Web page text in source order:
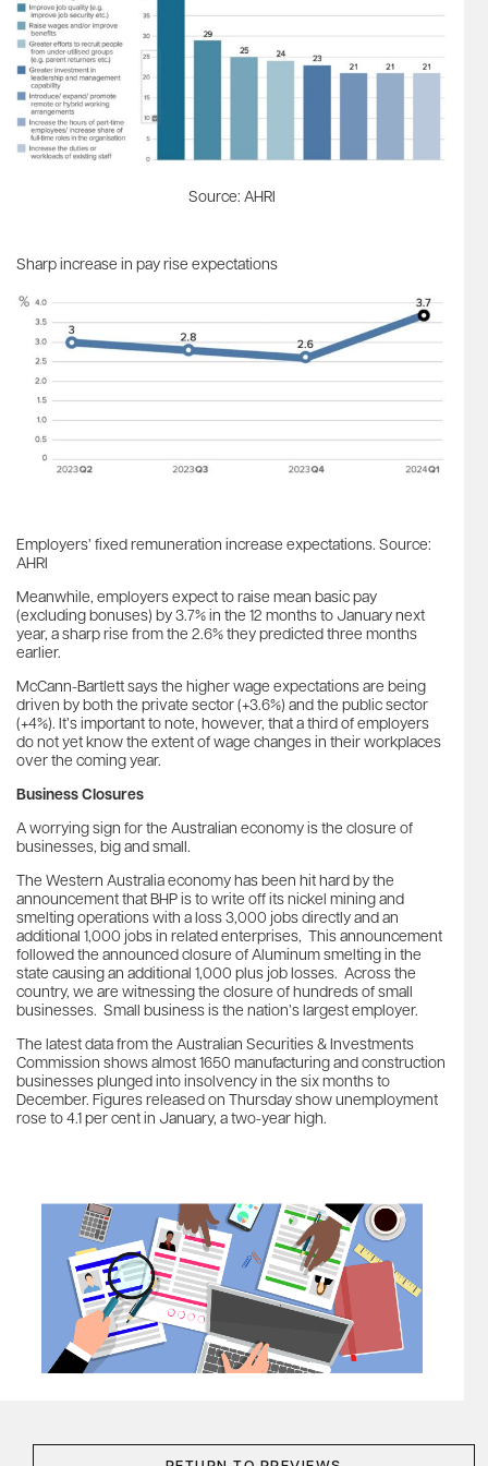
Source: AHRI
Sharp increase in pay rise expectations
Employers’ fixed remuneration increase expectations. Source:
AHRI
Meanwhile, employers expect to raise mean basic pay
(excluding bonuses) by 3.7% in the 12 months to January next
year, a sharp rise from the 2.6% they predicted three months
earlier.
McCann-Bartlett says the higher wage expectations are being
driven by both the private sector (+3.6%) and the public sector
(+4%). It’s important to note, however, that a third of employers
do not yet know the extent of wage changes in their workplaces
over the coming year.
Business Closures
A worrying sign for the Australian economy is the closure of
businesses, big and small.
The Western Australia economy has been hit hard by the
announcement that BHP is to write off its nickel mining and
smelting operations with a loss 3,000 jobs directly and an
additional 1,000 jobs in related enterprises, This announcement
followed the announced closure of Aluminum smelting in the
state causing an additional 1,000 plus job losses. Across the
country, we are witnessing the closure of hundreds of small
businesses. Small business is the nation’s largest employer.
The latest data from the Australian Securities & Investments
Commission shows almost 1650 manufacturing and construction
businesses plunged into insolvency in the six months to
December. Figures released on Thursday show unemployment
rose to 4.1 per cent in January, a two-year high.